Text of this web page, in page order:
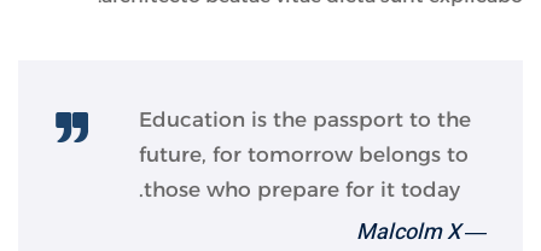
Education is the passport to the
future, for tomorrow belongs to
those who prepare for it today.
― Malcolm X